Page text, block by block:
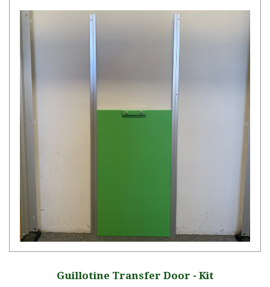
Guillotine Transfer Door - Kit